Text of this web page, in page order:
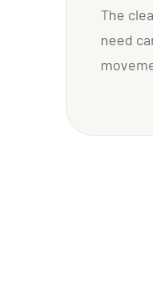
The
need